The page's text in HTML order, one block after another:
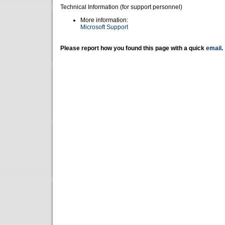
Technical Information (for support personnel)
More information:
Microsoft Support
Please report how you found this page with a quick email .